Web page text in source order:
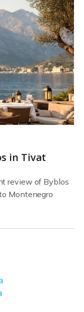
in Tivat
review of Byblos
Montenegro